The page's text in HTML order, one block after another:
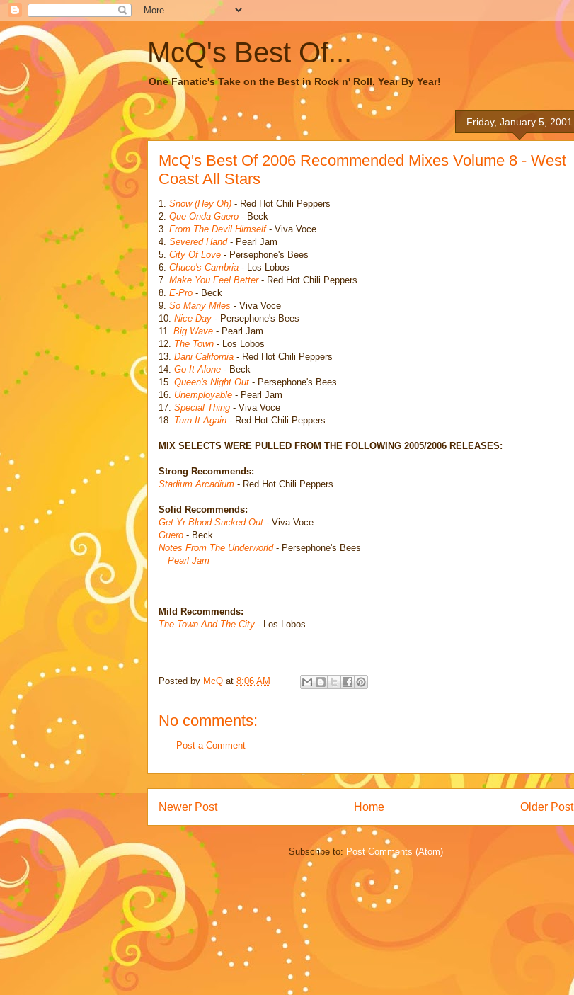
McQ's Best Of...
One Fanatic's Take on the Best in Rock n' Roll, Year By Year!
Friday, January 5, 2001
McQ's Best Of 2006 Recommended Mixes Volume 8 - West
Coast All Stars
1. Snow (Hey Oh) - Red Hot Chili Peppers
2. Que Onda Guero - Beck
3. From The Devil Himself- Viva Voce
4. Severed Hand- Pearl Jam
5. City Of Love - Persephone's Bees
6. Chuco's Cambria - Los Lobos
7. Make You Feel Better- Red Hot Chili Peppers
8. E-Pro - Beck
9. So Many Miles - Viva Voce
10. Nice Day - Persephone's Bees
11. Big Wave - Pearl Jam
12. The Town - Los Lobos
13. Dani California - Red Hot Chili Peppers
14. Go It Alone - Beck
15. Queen's Night Out - Persephone's Bees
16. Unemployable - Pearl Jam
17. Special Thing - Viva Voce
18. Turn It Again - Red Hot Chili Peppers
MIX SELECTS WERE PULLED FROM THE FOLLOWING 2005/2006 RELEASES:
Strong Recommends:
Stadium Arcadium - Red Hot Chili Peppers
Solid Recommends:
Get Yr Blood Sucked Out - Viva Voce
Guero - Beck
Notes From The Underworld- Persephone's Bees
Pearl Jam
Mild Recommends:
The Town And The City - Los Lobos
Posted by McQ at 8:06 AM
No comments:
Post a Comment
Newer Post Older Post
Home
Subscribe to: Post Comments (Atom)